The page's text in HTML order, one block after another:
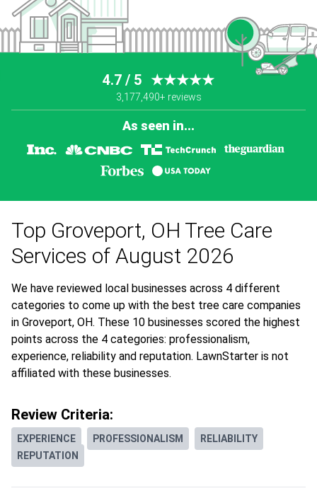
4.7 / 5 ★★★★★
3,177,490+ reviews
As seen in...
Top Groveport, OH Tree Care
Services of August 2026
We have reviewed local businesses across 4 different
categories to come up with the best tree care companies
in Groveport, OH. These 10 businesses scored the highest
points across the 4 categories: professionalism,
experience, reliability and reputation. LawnStarter is not
affiliated with these businesses.
Review Criteria:
EXPERIENCE PROFESSIONALISM
RELIABILITY
REPUTATION